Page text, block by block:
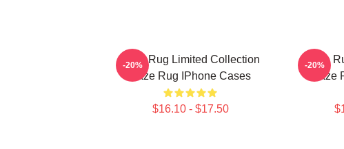
Faze Rug Limited Collection
Faze Rug IPhone Cases
$16.10 - $17.50
-20%
Faze
Faze
-20%